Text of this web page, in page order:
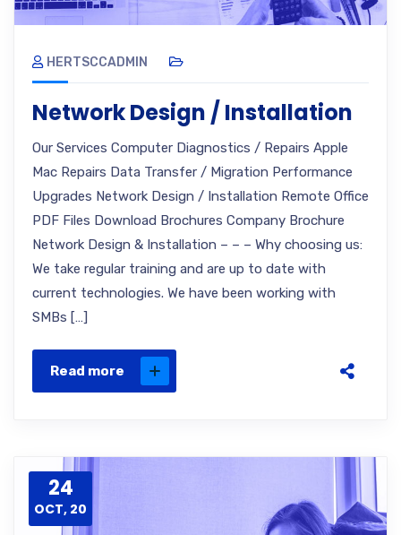
HERTSCCADMIN
Network Design / Installation
Our Services Computer Diagnostics / Repairs Apple
Mac Repairs Data Transfer / Migration Performance
Upgrades Network Design / Installation Remote Office
PDF Files Download Brochures Company Brochure
Network Design & Installation – – – Why choosing us:
We take regular training and are up to date with
current technologies. We have been working with
SMBs […]
Read more
24
OCT, 20